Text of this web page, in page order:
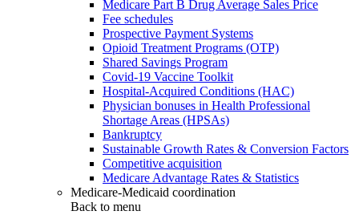
Medicare Part B Drug Average Sales Price
Fee schedules
Prospective Payment Systems
Opioid Treatment Programs (OTP)
Shared Savings Program
Covid-19 Vaccine Toolkit
Hospital-Acquired Conditions (HAC)
Physician bonuses in Health Professional
Shortage Areas (HPSAs)
Bankruptcy
Sustainable Growth Rates & Conversion Factors
Competitive acquisition
Medicare Advantage Rates & Statistics
Medicare-Medicaid coordination
Back to menu